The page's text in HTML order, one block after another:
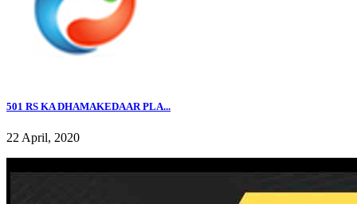
501 RS KA DHAMAKEDAAR PLA...
22 April, 2020